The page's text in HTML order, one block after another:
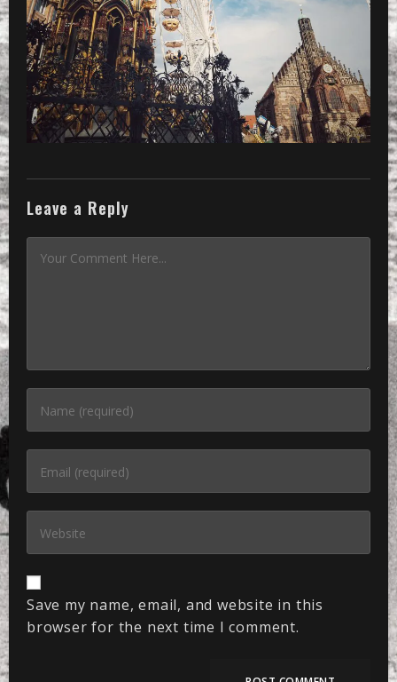
Leave a Reply
Save my name, email, and website in this
browser for the next time I comment.